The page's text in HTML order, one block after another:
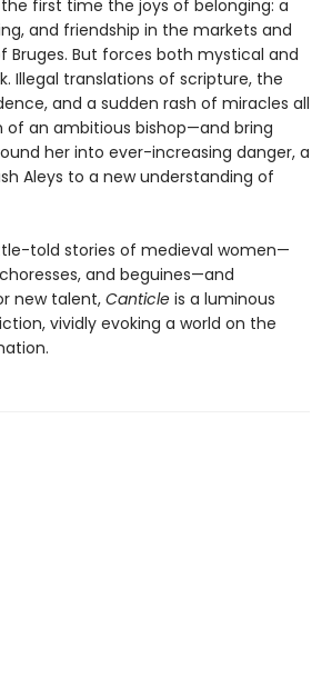
first time the joys of belonging: a
and friendship in the markets and
Bruges. But forces both mystical and
Illegal translations of scripture, the
and a sudden rash of miracles all
an ambitious bishop—and bring
her into ever-increasing danger, a
Aleys to a new understanding of
told stories of medieval women—
and beguines—and
new talent, Canticle is a luminous
vividly evoking a world on the